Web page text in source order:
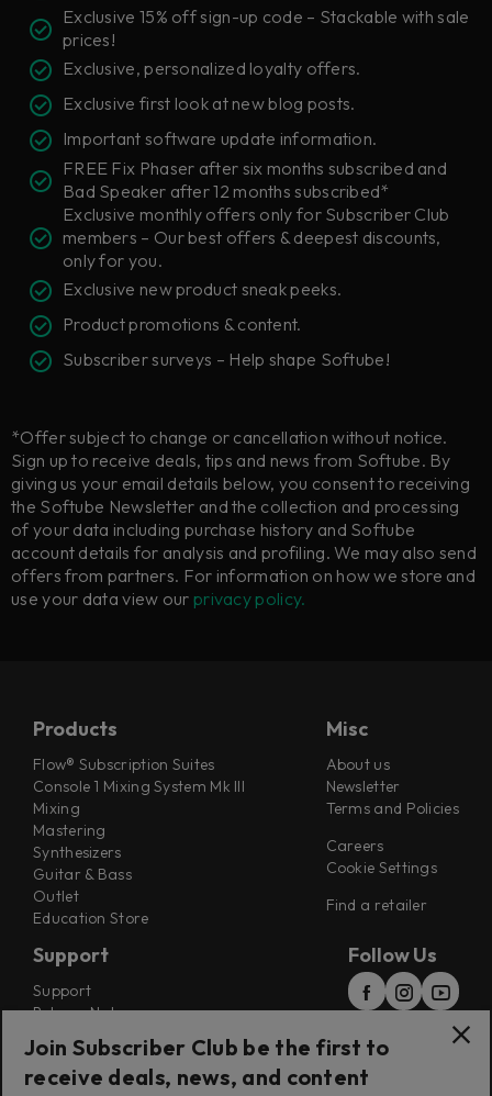
Exclusive 15% off sign-up code – Stackable with sale
prices!
Exclusive, personalized loyalty offers.
Exclusive first look at new blog posts.
Important software update information.
FREE Fix Phaser after six months subscribed and
Bad Speaker after 12 months subscribed*
Exclusive monthly offers only for Subscriber Club
members – Our best offers & deepest discounts,
only for you.
Exclusive new product sneak peeks.
Product promotions & content.
Subscriber surveys – Help shape Softube!
*Offer subject to change or cancellation without notice.
Sign up to receive deals, tips and news from Softube. By
giving us your email details below, you consent to receiving
the Softube Newsletter and the collection and processing
of your data including purchase history and Softube
account details for analysis and profiling. We may also send
offers from partners. For information on how we store and
use your data view our privacy policy.
Products
Flow® Subscription Suites
Console 1 Mixing System Mk III
Mixing
Mastering
Synthesizers
Guitar & Bass
Outlet
Education Store
Misc
About us
Newsletter
Terms and Policies
Careers
Cookie Settings
Find a retailer
Support
Support
Release Notes
Installers
Refunds & Returns
Follow Us
Join Subscriber Club be the first to
receive deals, news, and content